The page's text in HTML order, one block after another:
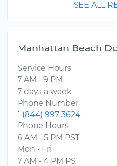
SEE ALL
Manhattan Beach
Service Hours
7 AM - 9 PM
7 days a week
Phone Number
1 (844) 997-3624
Phone Hours
6 AM - 5 PM PST
Mon - Fri
7 AM - 4 PM PST